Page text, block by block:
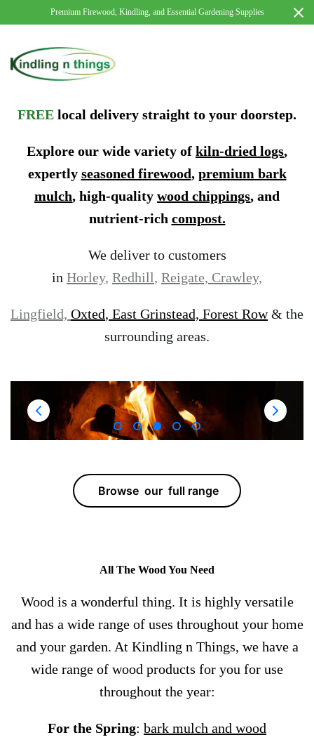
Premium Firewood, Kindling, and Essential Gardening Supplies
FREE local delivery straight to your doorstep.
Explore our wide variety of kiln-dried logs,
expertly seasoned firewood, premium bark
mulch, high-quality wood chippings, and
nutrient-rich compost.
We deliver to customers
in Horley, Redhill, Reigate, Crawley,
Lingfield, Oxted, East Grinstead, Forest Row & the
surrounding areas.
Browse our full range
All The Wood You Need
Wood is a wonderful thing. It is highly versatile
and has a wide range of uses throughout your home
and your garden. At Kindling n Things, we have a
wide range of wood products for you for use
throughout the year:
For the Spring: bark mulch and wood